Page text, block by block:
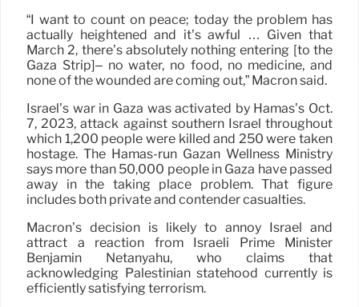
“I want to count on peace; today the problem has
actually heightened and it’s awful … Given that
March 2, there’s absolutely nothing entering [to the
Gaza Strip]– no water, no food, no medicine, and
none of the wounded are coming out,” Macron said.
Israel’s war in Gaza was activated by Hamas’s Oct.
7, 2023, attack against southern Israel throughout
which 1,200 people were killed and 250 were taken
hostage. The Hamas-run Gazan Wellness Ministry
says more than 50,000 people in Gaza have passed
away in the taking place problem. That figure
includes both private and contender casualties.
Macron’s decision is likely to annoy Israel and
attract a reaction from Israeli Prime Minister
Benjamin Netanyahu, who claims that
acknowledging Palestinian statehood currently is
efficiently satisfying terrorism.